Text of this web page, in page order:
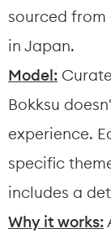
sourced from
in Japan.
Model:
Bokksu
experience.
specific
includes a
Why it works: